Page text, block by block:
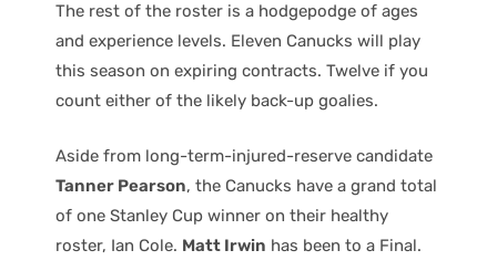
The rest of the roster is a hodgepodge of ages
and experience levels. Eleven Canucks will play
this season on expiring contracts. Twelve if you
count either of the likely back-up goalies.
Aside from long-term-injured-reserve candidate
Tanner Pearson, the Canucks have a grand total
of one Stanley Cup winner on their healthy
roster, Ian Cole. Matt Irwin has been to a Final.